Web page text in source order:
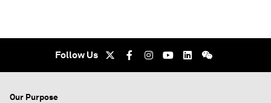
Follow Us
Our Purpose